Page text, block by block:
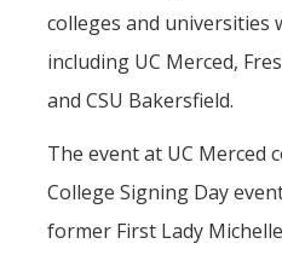
colleges and universities
including UC Merced,
and CSU Bakersfield.
The event at UC Merced
College Signing Day
former First Lady